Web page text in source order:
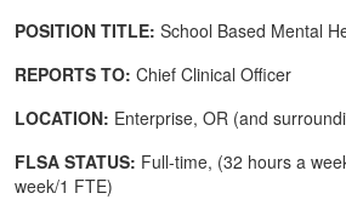
POSITION TITLE: School Based Mental
REPORTS TO: Chief Clinical Officer
LOCATION: Enterprise, OR (and
FLSA STATUS: Full-time, (32 hours a
week/1 FTE)